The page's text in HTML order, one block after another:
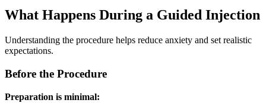
What Happens During a Guided Injection
Understanding the procedure helps reduce anxiety and set realistic
expectations.
Before the Procedure
Preparation is minimal: